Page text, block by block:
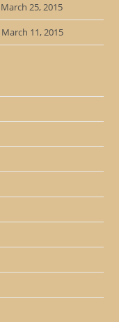
March 25, 2015
March 11, 2015